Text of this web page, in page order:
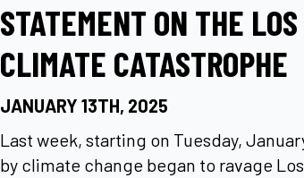
STATEMENT ON THE
CLIMATE CATASTROPHE
JANUARY 13TH, 2025
Last week, starting on Tuesday,
by climate change began to ravage